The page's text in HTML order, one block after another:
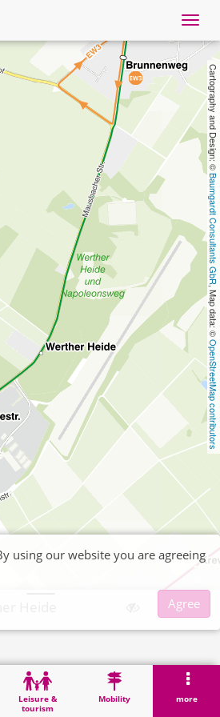
Cartography and Design: ©
Baumgardt Consultants GbR
, Map data: ©
OpenStreetMap contributors
Leisure &
tourism
Mobility more
Heide
using our website you are agreeing
Agree